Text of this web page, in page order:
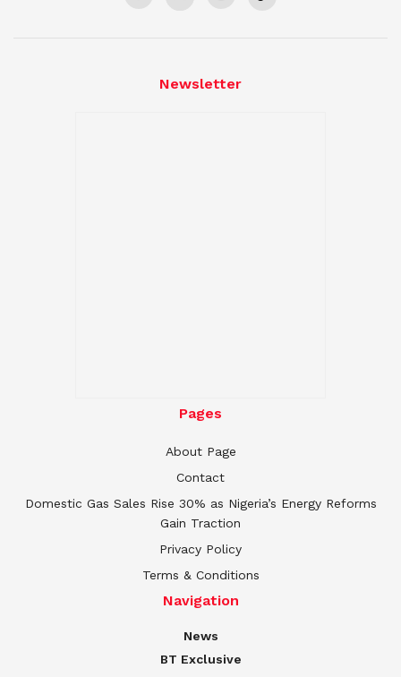
Newsletter
Pages
About Page
Contact
Domestic Gas Sales Rise 30% as Nigeria’s Energy Reforms
Gain Traction
Privacy Policy
Terms & Conditions
Navigation
News
BT Exclusive